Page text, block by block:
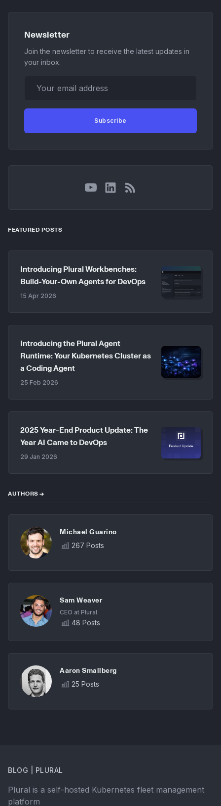
Newsletter
Join the newsletter to receive the latest updates in
your inbox.
Subscribe
FEATURED POSTS
Introducing Plural Workbenches:
Build-Your-Own Agents for DevOps
15 Apr 2026
Introducing the Plural Agent
Runtime: Your Kubernetes Cluster as
a Coding Agent
25 Feb 2026
2025 Year-End Product Update: The
Year AI Came to DevOps
29 Jan 2026
AUTHORS →
Michael Guarino
267 Posts
Sam Weaver
CEO at Plural
48 Posts
Aaron Smallberg
25 Posts
BLOG | PLURAL
Plural is a self-hosted Kubernetes fleet management
platform